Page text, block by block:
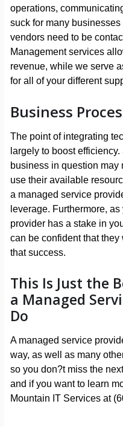
operations,
suck for many
vendors need to be
Management services
revenue, while we serve
for all of your different
Business
The point of integrating
largely to boost
business in question may
use their available
a managed service
leverage. Furthermore,
provider has a stake in
can be confident that
that success.
This Is Just the
a Managed
Do
A managed service
way, as well as many
so you don?t miss the
and if you want to learn
Mountain IT Services at